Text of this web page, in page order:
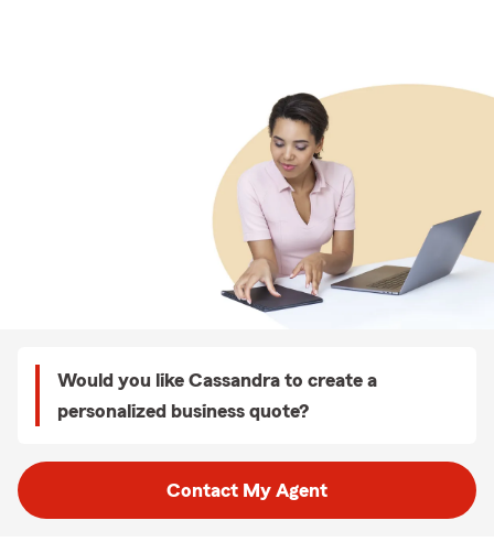
Would you like Cassandra to create a
personalized business quote?
Contact My Agent